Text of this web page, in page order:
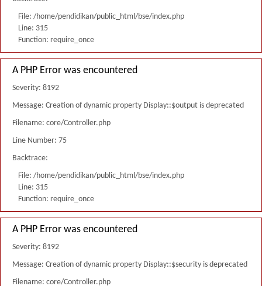
File: /home/pendidikan/public_html/bse/index.php
Line: 315
Function: require_once
A PHP Error was encountered
Severity: 8192
Message: Creation of dynamic property Display::$output is deprecated
Filename: core/Controller.php
Line Number: 75
Backtrace:
File: /home/pendidikan/public_html/bse/index.php
Line: 315
Function: require_once
A PHP Error was encountered
Severity: 8192
Message: Creation of dynamic property Display::$security is deprecated
Filename: core/Controller.php